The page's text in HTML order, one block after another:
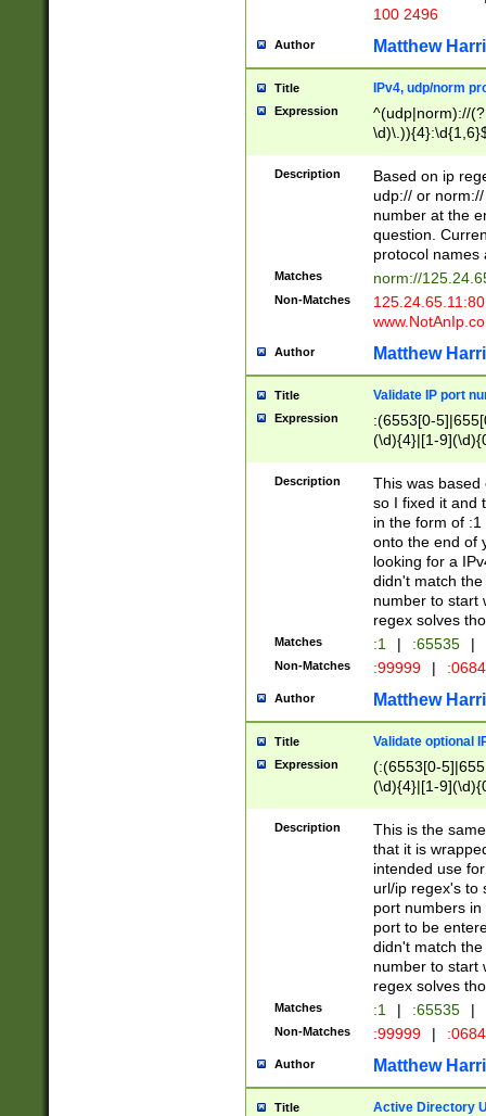
100 2496
Author Matthew
Title IPv4, udp/norm
Expression
^(udp|norm)://
Description
Based on ip
udp:// or
number at the
question.
protocol names
Matches norm://
Non-Matches
Author Matthew
Title Validate IP port
Expression
:(6553[0-
(\d){4}|[1-
Description
This was based
so I fixed it and
in the form of
onto the end of
looking for a
didn't match
number to start
regex solves
Matches :1 | :65535 |
Non-Matches :99999 |
Author Matthew
Title Validate optional
Expression
(:(6553[0-
(\d){4}|[1-
Description
This is the
that it is
intended use
url/ip regex's to
port numbers
port to be
didn't match
number to start
regex solves
Matches :1 | :65535 |
Non-Matches :99999 |
Author Matthew
Title Active Directory